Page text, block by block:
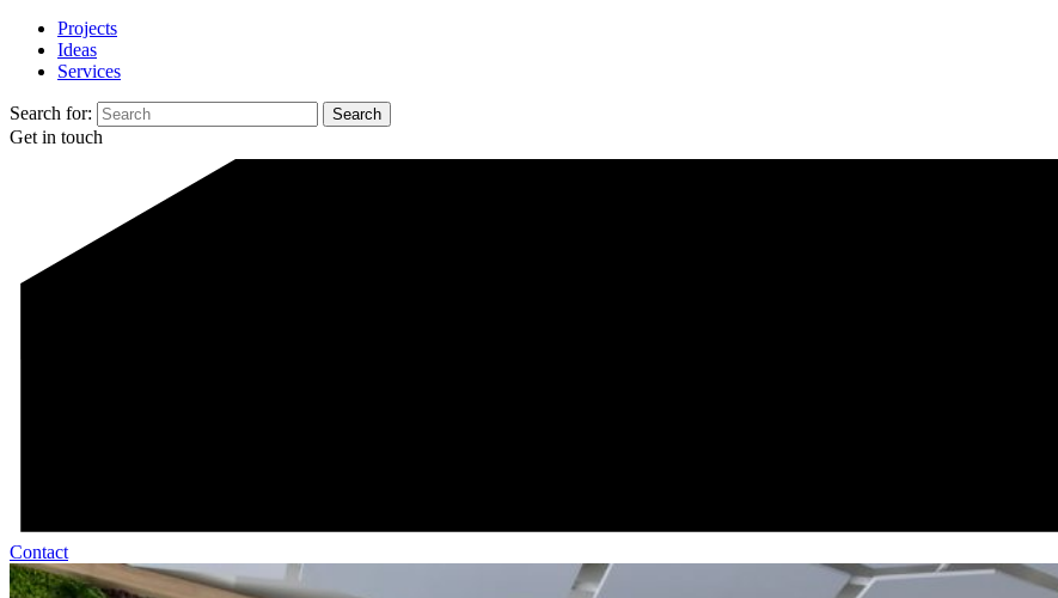
Projects
Ideas
Services
Search for:
Get in touch
Contact